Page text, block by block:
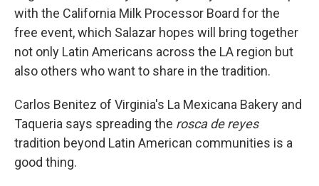
with the California Milk Processor Board for the
free event, which Salazar hopes will bring together
not only Latin Americans across the LA region but
also others who want to share in the tradition.
Carlos Benitez of Virginia's La Mexicana Bakery and
Taqueria says spreading the rosca de reyes
tradition beyond Latin American communities is a
good thing.